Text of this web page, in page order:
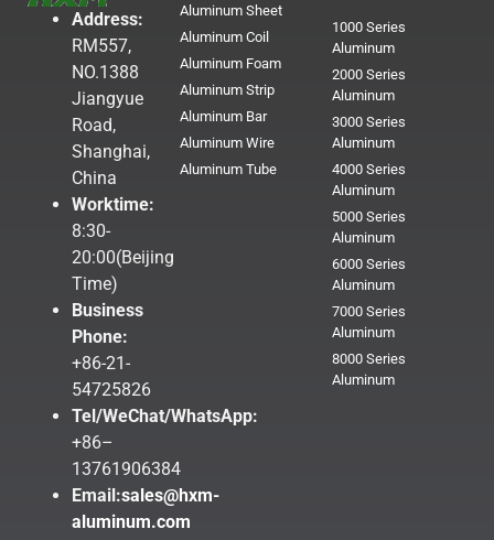
Address:
RM557,
NO.1388
Jiangyue
Road,
Shanghai,
China
Worktime:
8:30-
20:00(Beijing
Time)
Business
Phone:
+86-21-
54725826
Tel/WeChat/WhatsApp:
+86–
13761906384
Email:sales@hxm-
aluminum.com
Aluminum Sheet
Aluminum Coil
Aluminum Foam
Aluminum Strip
Aluminum Bar
Aluminum Wire
Aluminum Tube
1000 Series
Aluminum
2000 Series
Aluminum
3000 Series
Aluminum
4000 Series
Aluminum
5000 Series
Aluminum
6000 Series
Aluminum
7000 Series
Aluminum
8000 Series
Aluminum